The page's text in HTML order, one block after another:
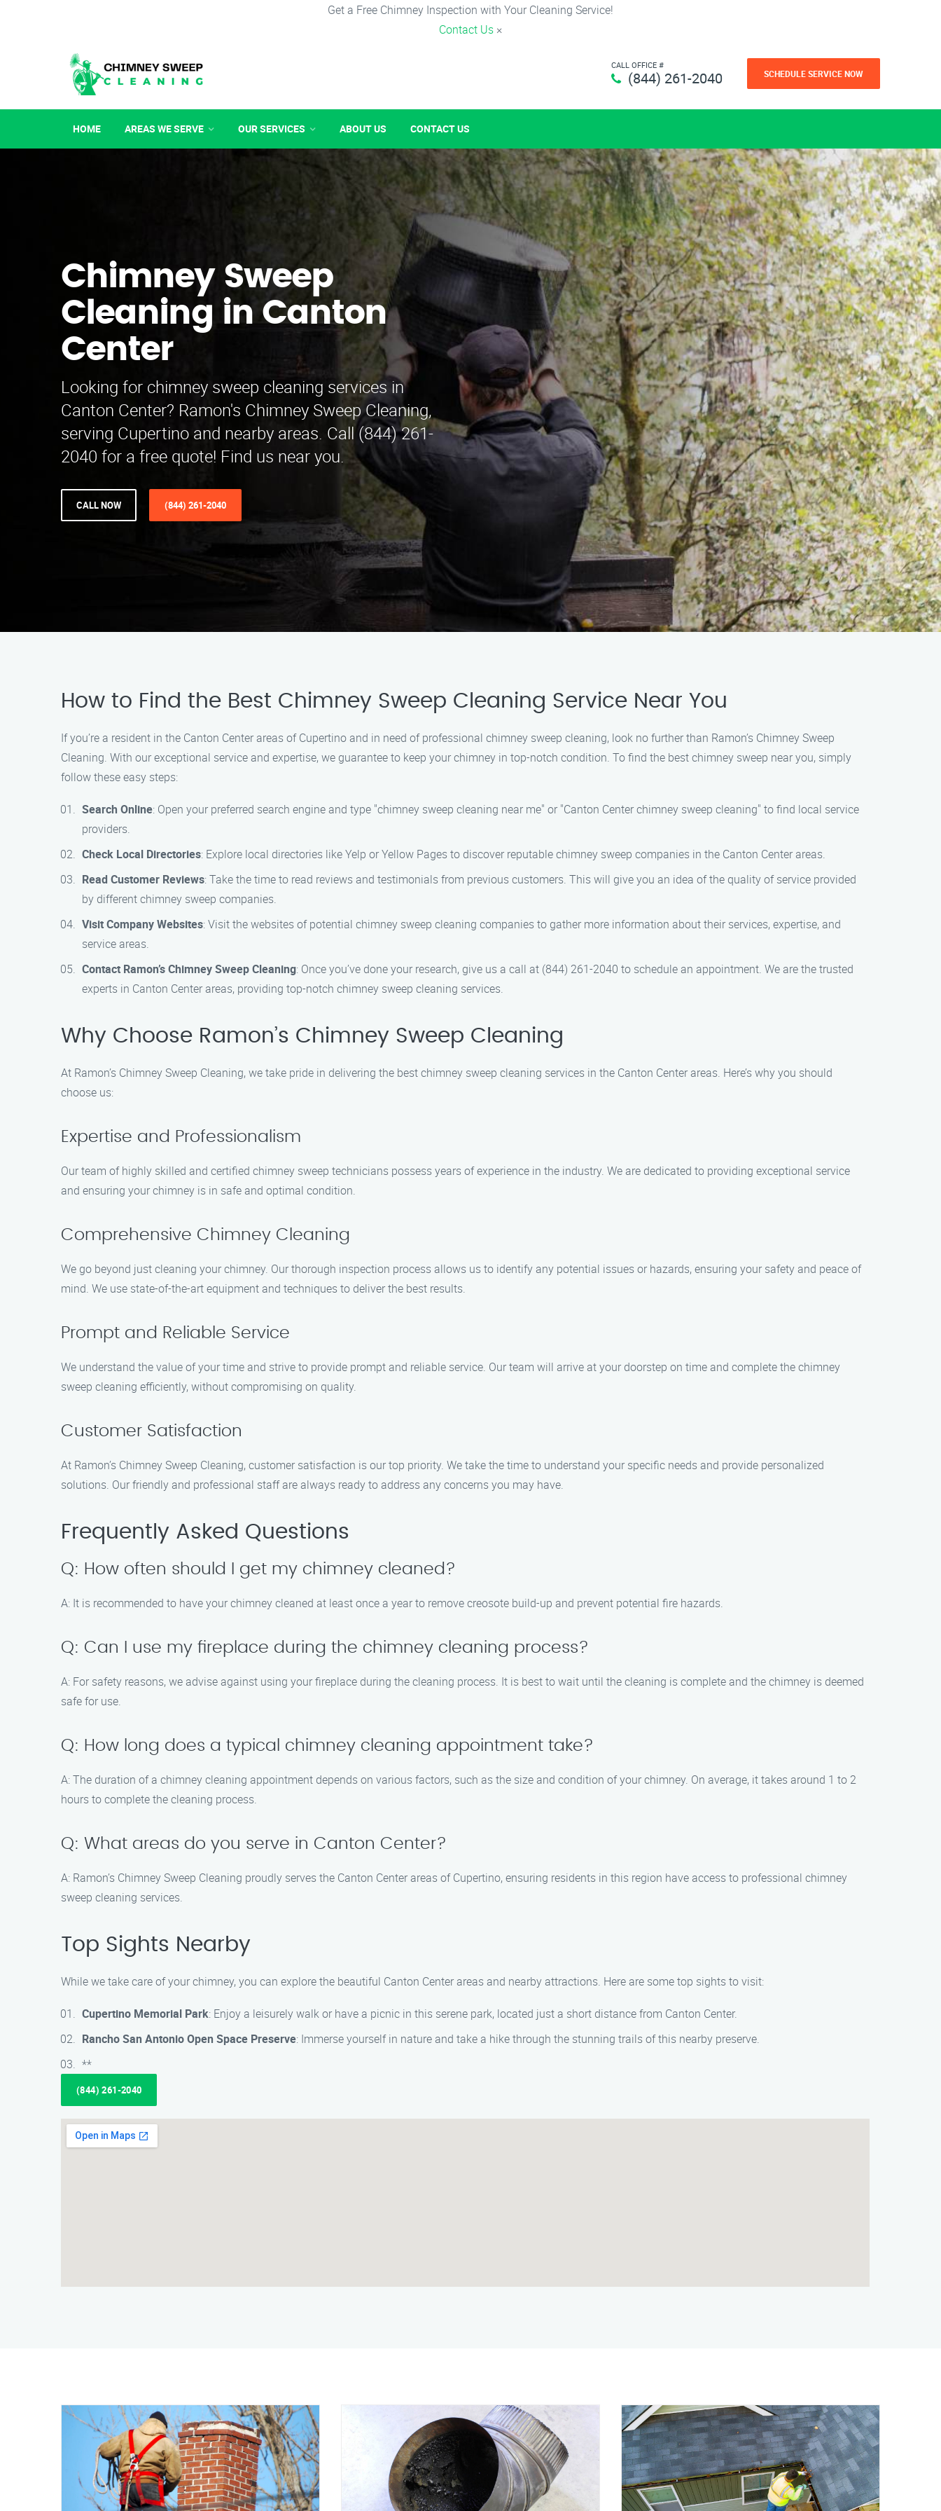
Get a Free Chimney Inspection with Your Cleaning Service!
Contact Us ×
CALL OFFICE #
(844) 261-2040 SCHEDULE SERVICE NOW
HOME AREAS WE SERVE OUR SERVICES ABOUT US CONTACT US
Chimney Sweep
Cleaning in Canton
Center
Looking for chimney sweep cleaning services in
Canton Center? Ramon's Chimney Sweep Cleaning,
serving Cupertino and nearby areas. Call (844) 261-
2040 for a free quote! Find us near you.
CALL NOW (844) 261-2040
How to Find the Best Chimney Sweep Cleaning Service Near You
If you’re a resident in the Canton Center areas of Cupertino and in need of professional chimney sweep cleaning, look no further than Ramon’s Chimney Sweep
Cleaning. With our exceptional service and expertise, we guarantee to keep your chimney in top-notch condition. To find the best chimney sweep near you, simply
follow these easy steps:
Search Online: Open your preferred search engine and type "chimney sweep cleaning near me" or "Canton Center chimney sweep cleaning" to find local service
providers.
Check Local Directories: Explore local directories like Yelp or Yellow Pages to discover reputable chimney sweep companies in the Canton Center areas.
Read Customer Reviews: Take the time to read reviews and testimonials from previous customers. This will give you an idea of the quality of service provided
by different chimney sweep companies.
Visit Company Websites: Visit the websites of potential chimney sweep cleaning companies to gather more information about their services, expertise, and
service areas.
Contact Ramon’s Chimney Sweep Cleaning: Once you’ve done your research, give us a call at (844) 261-2040 to schedule an appointment. We are the trusted
experts in Canton Center areas, providing top-notch chimney sweep cleaning services.
Why Choose Ramon’s Chimney Sweep Cleaning
At Ramon’s Chimney Sweep Cleaning, we take pride in delivering the best chimney sweep cleaning services in the Canton Center areas. Here’s why you should
choose us:
Expertise and Professionalism
Our team of highly skilled and certified chimney sweep technicians possess years of experience in the industry. We are dedicated to providing exceptional service
and ensuring your chimney is in safe and optimal condition.
Comprehensive Chimney Cleaning
We go beyond just cleaning your chimney. Our thorough inspection process allows us to identify any potential issues or hazards, ensuring your safety and peace of
mind. We use state-of-the-art equipment and techniques to deliver the best results.
Prompt and Reliable Service
We understand the value of your time and strive to provide prompt and reliable service. Our team will arrive at your doorstep on time and complete the chimney
sweep cleaning efficiently, without compromising on quality.
Customer Satisfaction
At Ramon’s Chimney Sweep Cleaning, customer satisfaction is our top priority. We take the time to understand your specific needs and provide personalized
solutions. Our friendly and professional staff are always ready to address any concerns you may have.
Frequently Asked Questions
Q: How often should I get my chimney cleaned?
A: It is recommended to have your chimney cleaned at least once a year to remove creosote build-up and prevent potential fire hazards.
Q: Can I use my fireplace during the chimney cleaning process?
A: For safety reasons, we advise against using your fireplace during the cleaning process. It is best to wait until the cleaning is complete and the chimney is deemed
safe for use.
Q: How long does a typical chimney cleaning appointment take?
A: The duration of a chimney cleaning appointment depends on various factors, such as the size and condition of your chimney. On average, it takes around 1 to 2
hours to complete the cleaning process.
Q: What areas do you serve in Canton Center?
A: Ramon’s Chimney Sweep Cleaning proudly serves the Canton Center areas of Cupertino, ensuring residents in this region have access to professional chimney
sweep cleaning services.
Top Sights Nearby
While we take care of your chimney, you can explore the beautiful Canton Center areas and nearby attractions. Here are some top sights to visit:
Cupertino Memorial Park: Enjoy a leisurely walk or have a picnic in this serene park, located just a short distance from Canton Center.
Rancho San Antonio Open Space Preserve: Immerse yourself in nature and take a hike through the stunning trails of this nearby preserve.
**
(844) 261-2040